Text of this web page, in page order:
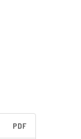
PDF